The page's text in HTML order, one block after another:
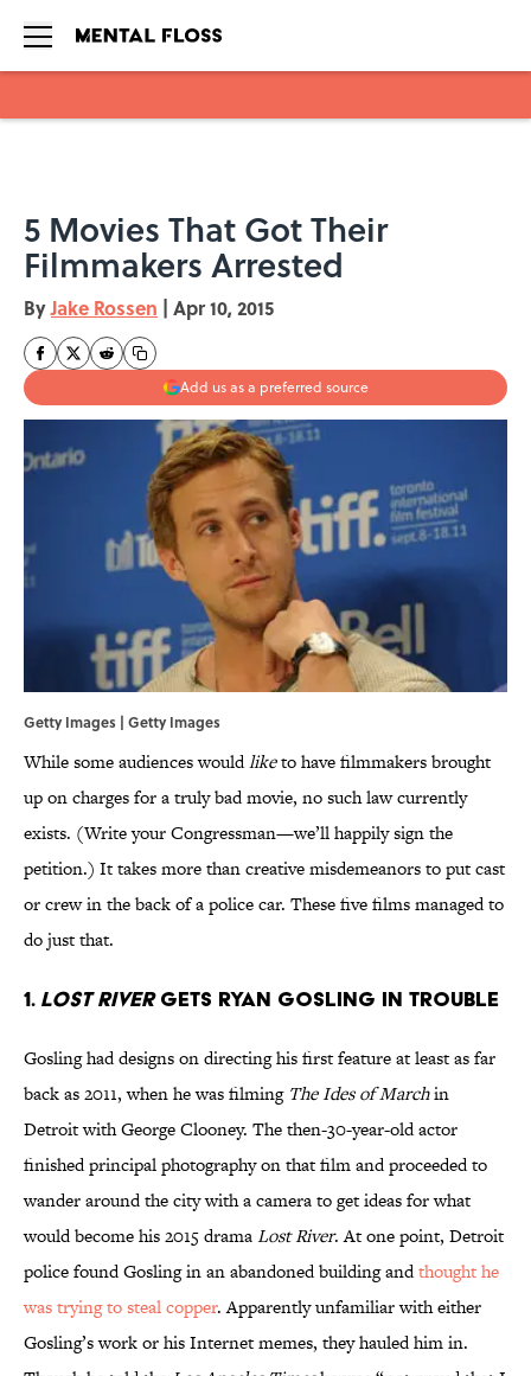
5 Movies That Got Their
Filmmakers Arrested
ByJake Rossen | Apr 10, 2015
Add us as a preferred source
Getty Images | Getty Images
While some audiences wouldliketo have filmmakers brought
up on charges for a truly bad movie, no such law currently
exists. (Write your Congressman—we’ll happily sign the
petition.) It takes more than creative misdemeanors to put cast
or crew in the back of a police car. These five films managed to
do just that.
1. Lost RiverGets Ryan Gosling in Trouble
Gosling had designs on directing his first feature at least as far
back as 2011, when he was filming The Ides of Marchin
Detroit with George Clooney. The then-30-year-old actor
finished principal photography on that film and proceeded to
wander around the city with a camera to get ideas for what
would become his 2015 dramaLost River. At one point, Detroit
police found Gosling in an abandoned building andthought he
was trying to steal copper. Apparently unfamiliar with either
Gosling’s work or his Internet memes, they hauled him in.